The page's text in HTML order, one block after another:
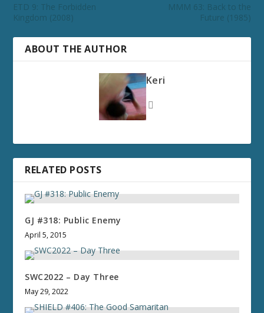
ETD 9: The Forbidden
Kingdom (2008)
MMM 63: Back to the
Future (1985)
ABOUT THE AUTHOR
Keri
RELATED POSTS
GJ #318: Public Enemy
April 5, 2015
SWC2022 – Day Three
May 29, 2022